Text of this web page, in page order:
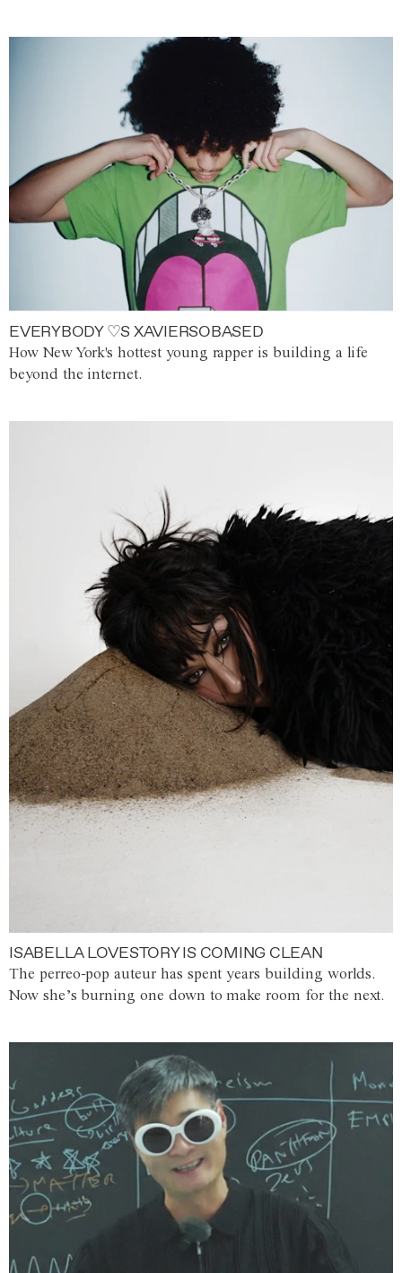
EVERYBODY ♡S XAVIERSOBASED
How New York's hottest young rapper is building a life
beyond the internet.
ISABELLA LOVESTORY IS COMING CLEAN
The perreo-pop auteur has spent years building worlds.
Now she’s burning one down to make room for the next.